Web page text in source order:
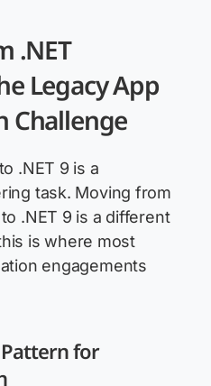
.NET
Legacy App
Challenge
.NET 9 is a
task. Moving from
.NET 9 is a different
is where most
engagements
for